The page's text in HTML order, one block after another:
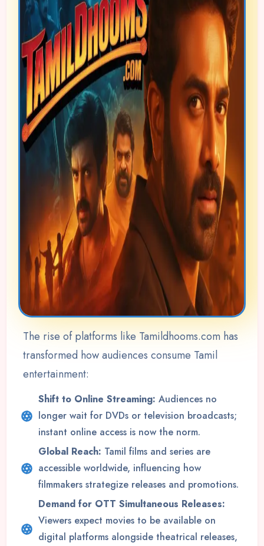
The rise of platforms like Tamildhooms.com has
transformed how audiences consume Tamil
entertainment:
Shift to Online Streaming: Audiences no
longer wait for DVDs or television broadcasts;
instant online access is now the norm.
Global Reach: Tamil films and series are
accessible worldwide, influencing how
filmmakers strategize releases and promotions.
Demand for OTT Simultaneous Releases:
Viewers expect movies to be available on
digital platforms alongside theatrical releases,